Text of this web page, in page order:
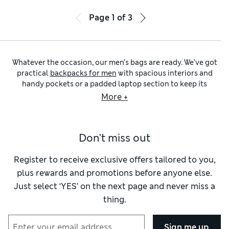
Page 1 of3
Whatever the occasion, our men’s bags are ready. We’ve got
practical backpacks for men with spacious interiors and
handy pockets or a padded laptop section to keep its
contents safe and organised. Choose from elegant
Stormwear™ Plus fabric to protect against heavy rain
For a stylish everyday piece, look to our timelessmessenger
bags for menin durable leather or modern waterproof fabric
that’s conveniently wipe-clean so it stays looking smart and
new. The classic messenger has plenty of interior pockets for
documents and technology, so you’re always organised. If
you like to head out with just the essentials, opt for a
compactmen’s cross-body bag
. We’re talking about petite
More +
Don't miss out
Register to receive exclusive offers tailored to you,
plus rewards and promotions before anyone else.
Just select ‘YES’ on the next page and never miss a
thing.